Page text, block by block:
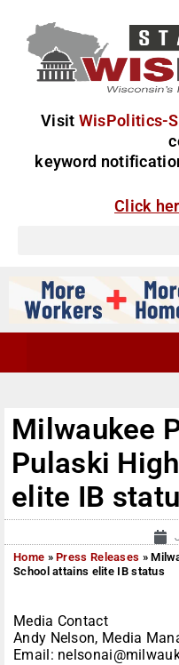
Visit WisPolitics-
keyword
Click
Milwaukee
Pulaski
elite IB
Home »Press Releases »
School attains elite IB status
Media Contact
Andy Nelson, Media
Email: